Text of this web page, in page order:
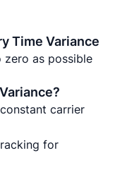
Time Variance
zero as possible
carrier
for